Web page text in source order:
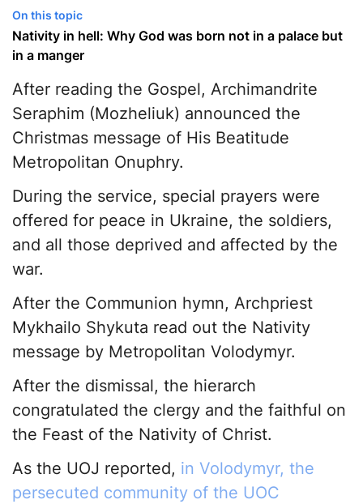
On this topic
Nativity in hell: Why God was born not in a palace but
in a manger
After reading the Gospel, Archimandrite
Seraphim (Mozheliuk) announced the
Christmas message of His Beatitude
Metropolitan Onuphry.
During the service, special prayers were
offered for peace in Ukraine, the soldiers,
and all those deprived and affected by the
war.
After the Communion hymn, Archpriest
Mykhailo Shykuta read out the Nativity
message by Metropolitan Volodymyr.
After the dismissal, the hierarch
congratulated the clergy and the faithful on
the Feast of the Nativity of Christ.
As the UOJ reported, in Volodymyr, the
persecuted community of the UOC